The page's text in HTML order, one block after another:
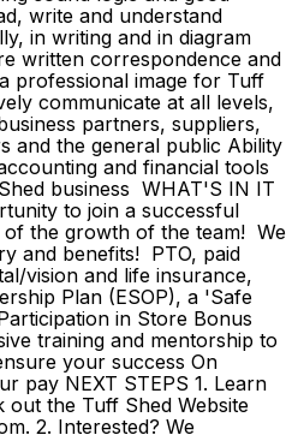
write and understand
in writing and in diagram
written correspondence and
professional image for Tuff
communicate at all levels,
partners, suppliers,
and the general public Ability
and financial tools
business WHAT'S IN IT
to join a successful
the growth of the team! We
and benefits! PTO, paid
vision and life insurance,
Plan (ESOP), a 'Safe
in Store Bonus
training and mentorship to
your success On
pay NEXT STEPS 1. Learn
out the Tuff Shed Website
2. Interested? We